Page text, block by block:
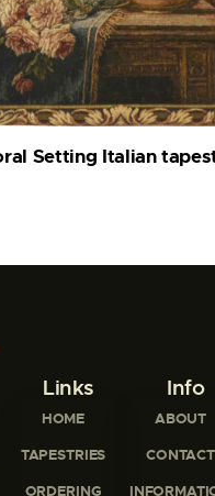
Setting Italian
Links
HOME
TAPESTRIES
ORDERING
Info
ABOUT
CONTACT